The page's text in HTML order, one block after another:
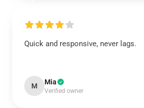
Quick and responsive, never lags.
M Mia
Verified owner